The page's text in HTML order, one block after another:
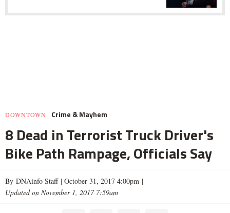
DOWNTOWN Crime & Mayhem
8 Dead in Terrorist Truck Driver's
Bike Path Rampage, Officials Say
By DNAinfo Staff | October 31, 2017 4:00pm |
Updated on November 1, 2017 7:59am